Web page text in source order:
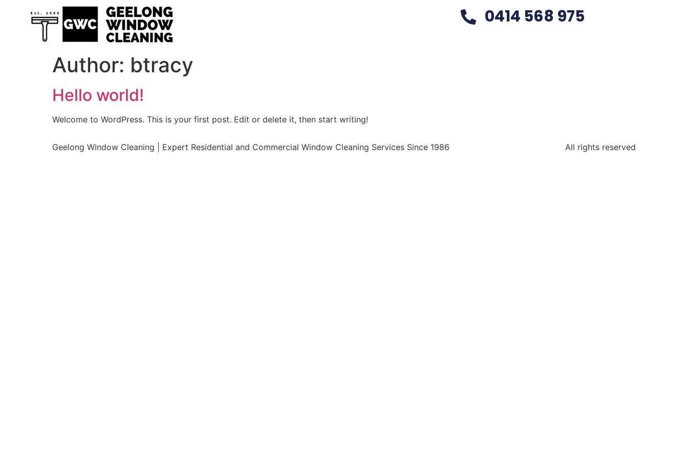
0414 568 975
Author: btracy
Hello world!
Welcome to WordPress. This is your first post. Edit or delete it, then start writing!
Geelong Window Cleaning | Expert Residential and Commercial Window Cleaning Services Since 1986 All rights reserved